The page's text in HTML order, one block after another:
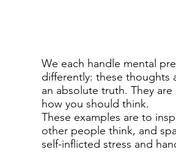
We each handle mental
differently: these thoughts
an absolute truth. They
how you should think.
These examples are to
other people think, and
self-inflicted stress and